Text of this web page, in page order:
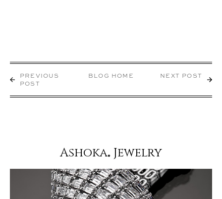
PREVIOUS
POST
BLOG HOME NEXT POST
Ashoka® Jewelry